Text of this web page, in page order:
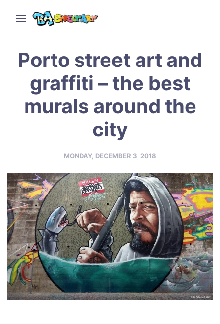
Porto street art and
graffiti – the best
murals around the
city
MONDAY, DECEMBER 3, 2018